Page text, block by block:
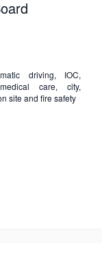
driving, IOC,
care, city,
site and fire safety